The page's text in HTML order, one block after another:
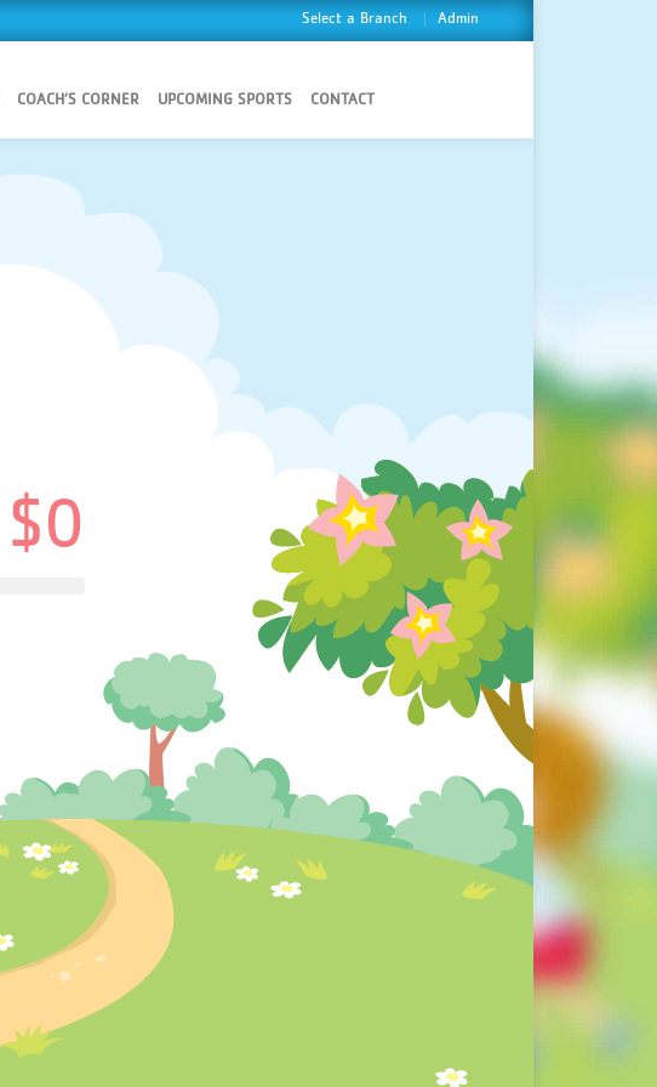
Select a Branch Admin
COACH’S CORNER UPCOMING SPORTS CONTACT
$0